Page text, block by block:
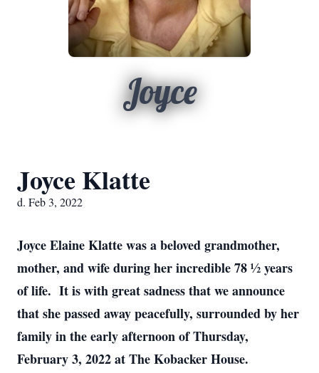
Joyce
Joyce Klatte
d. Feb 3, 2022
Joyce Elaine Klatte was a beloved grandmother,
mother, and wife during her incredible 78 ½ years
of life. It is with great sadness that we announce
that she passed away peacefully, surrounded by her
family in the early afternoon of Thursday,
February 3, 2022 at The Kobacker House.